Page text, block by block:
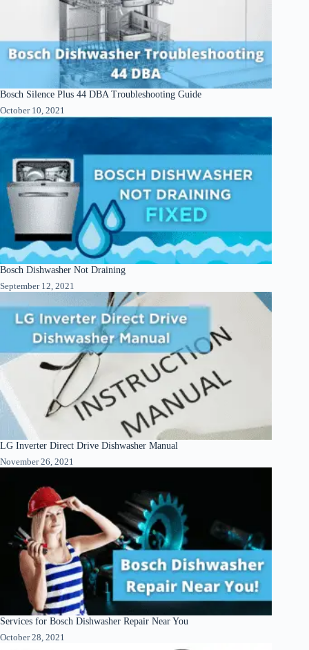
Bosch Silence Plus 44 DBA Troubleshooting Guide
October 10, 2021
Bosch Dishwasher Not Draining
September 12, 2021
LG Inverter Direct Drive Dishwasher Manual
November 26, 2021
Services for Bosch Dishwasher Repair Near You
October 28, 2021